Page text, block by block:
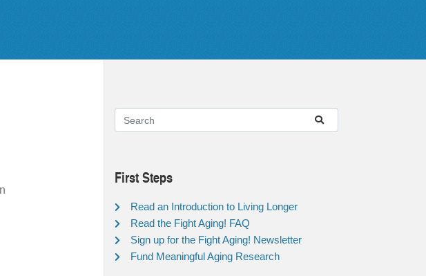
First Steps
Read an Introduction to Living Longer
Read the Fight Aging! FAQ
Sign up for the Fight Aging! Newsletter
Fund Meaningful Aging Research